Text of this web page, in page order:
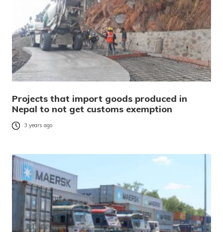
Projects that import goods produced in
Nepal to not get customs exemption
3 years ago